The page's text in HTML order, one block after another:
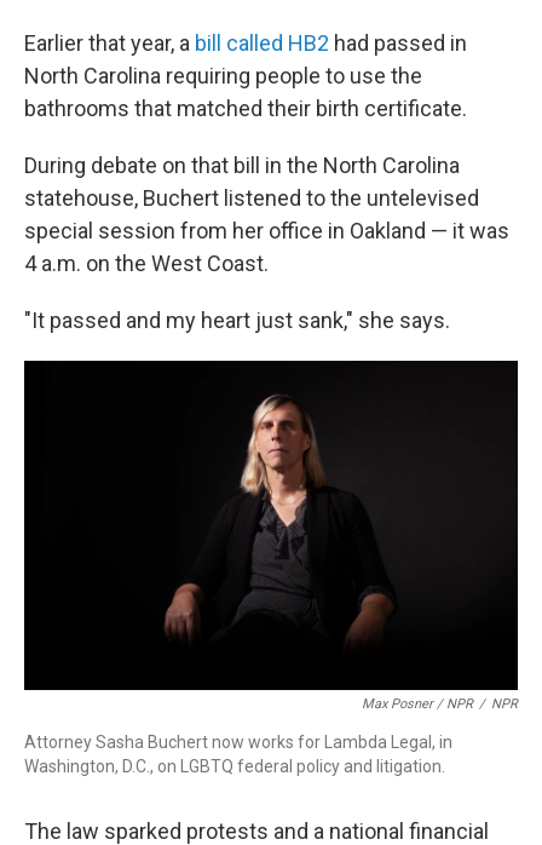
Earlier that year, a bill called HB2 had passed in
North Carolina requiring people to use the
bathrooms that matched their birth certificate.
During debate on that bill in the North Carolina
statehouse, Buchert listened to the untelevised
special session from her office in Oakland — it was
4 a.m. on the West Coast.
"It passed and my heart just sank," she says.
Max Posner / NPR / NPR
Attorney Sasha Buchert now works for Lambda Legal, in
Washington, D.C., on LGBTQ federal policy and litigation.
The law sparked protests and a national financial